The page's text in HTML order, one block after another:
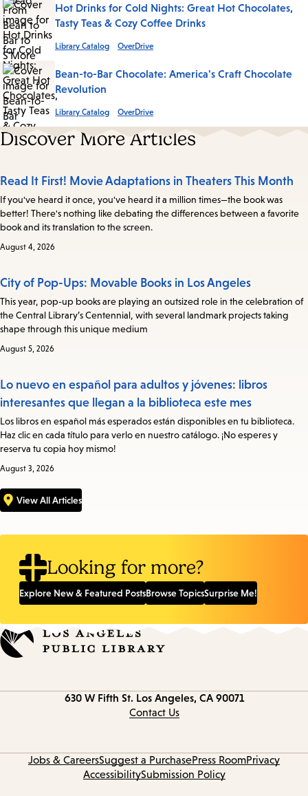
Hot Drinks for Cold Nights: Great Hot Chocolates,
Tasty Teas & Cozy Coffee Drinks
Library Catalog OverDrive
Bean-to-Bar Chocolate: America's Craft Chocolate
Revolution
Library Catalog OverDrive
Discover More Articles
Read It First! Movie Adaptations in Theaters This Month
If you've heard it once, you've heard it a million times—the book was
better! There's nothing like debating the differences between a favorite
book and its translation to the screen.
August 4, 2026
City of Pop-Ups: Movable Books in Los Angeles
This year, pop-up books are playing an outsized role in the celebration of
the Central Library’s Centennial, with several landmark projects taking
shape through this unique medium
August 5, 2026
Lo nuevo en español para adultos y jóvenes: libros
interesantes que llegan a la biblioteca este mes
Los libros en español más esperados están disponibles en tu biblioteca.
Haz clic en cada título para verlo en nuestro catálogo. ¡No esperes y
reserva tu copia hoy mismo!
August 3, 2026
View All Articles
Looking for more?
Explore New & Featured PostsBrowse TopicsSurprise Me!
630 W Fifth St. Los Angeles, CA 90071
Contact Us
Jobs & CareersSuggest a PurchasePress RoomPrivacy
AccessibilitySubmission Policy